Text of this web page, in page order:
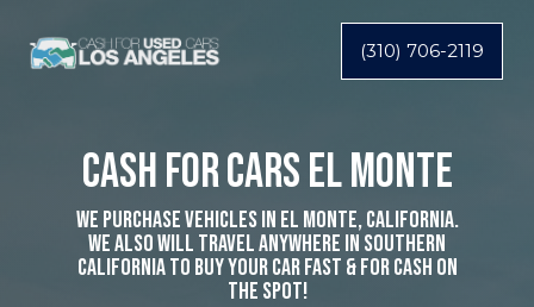
(310) 706-2119
Cash For Cars El Monte
We Purchase Vehicles In El Monte, California.
We Also Will Travel Anywhere In Southern
California To Buy Your Car Fast & For Cash On
The Spot!